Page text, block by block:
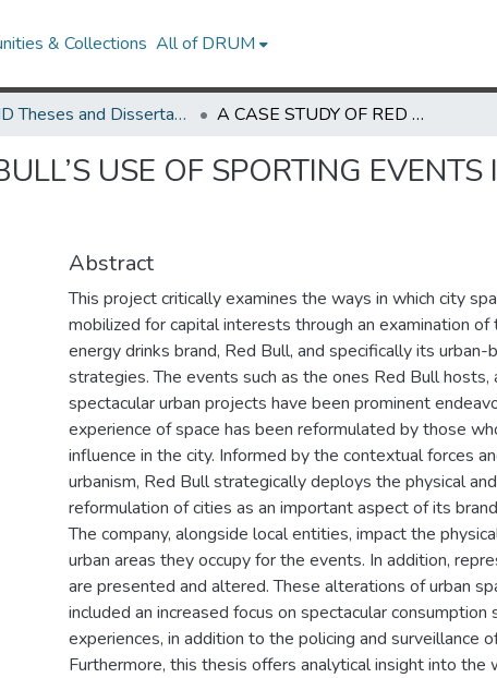
& Collections All of DRUM
UMD Theses and Dissertations A CASE STUDY OF RED BULL’S USE OF SPORTING EVENTS IN THE NEOLIBERAL URBAN ENVIORNMENT
USE OF SPORTING
Abstract
This project critically examines the ways in which city
mobilized for capital interests through an examination
energy drinks brand, Red Bull, and specifically its urban-
strategies. The events such as the ones Red Bull hosts,
spectacular urban projects have been prominent
experience of space has been reformulated by those
influence in the city. Informed by the contextual forces
urbanism, Red Bull strategically deploys the physical
reformulation of cities as an important aspect of its
The company, alongside local entities, impact the
urban areas they occupy for the events. In addition,
are presented and altered. These alterations of urban
included an increased focus on spectacular consumption
experiences, in addition to the policing and surveillance
Furthermore, this thesis offers analytical insight into the